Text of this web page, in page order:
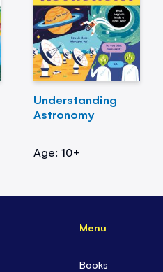
Understanding
Astronomy
Age: 10+
Menu
Books